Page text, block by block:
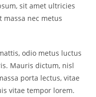
sit amet ultricies
nec metus
odio metus luctus
Mauris dictum, nisl
porta lectus, vitae
vitae tempor lorem.